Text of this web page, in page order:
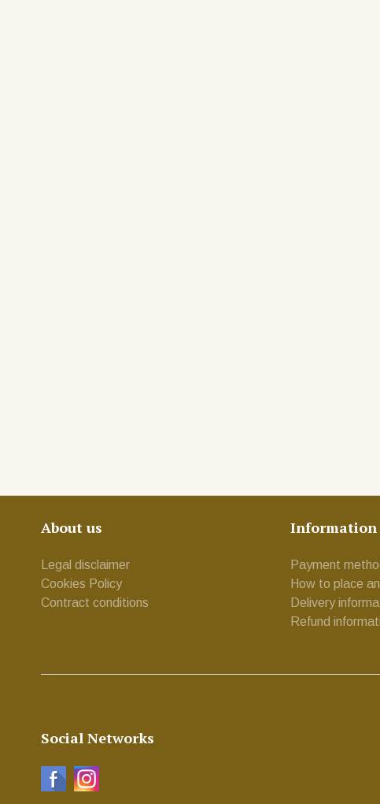
About us
Legal disclaimer
Cookies Policy
Contract conditions
Information
Payment
How to place
Delivery
Refund
Social Networks